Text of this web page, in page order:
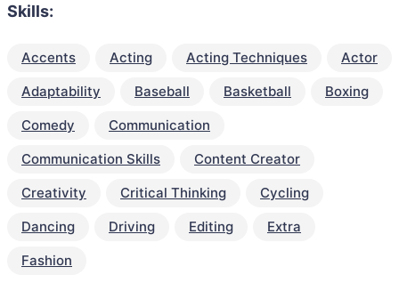
Skills:
Accents Acting Acting Techniques
Actor
Adaptability
Baseball Basketball
Boxing
Comedy
Communication
Communication Skills
Content Creator
Creativity
Critical Thinking
Cycling
Dancing
Driving Editing
Extra
Fashion